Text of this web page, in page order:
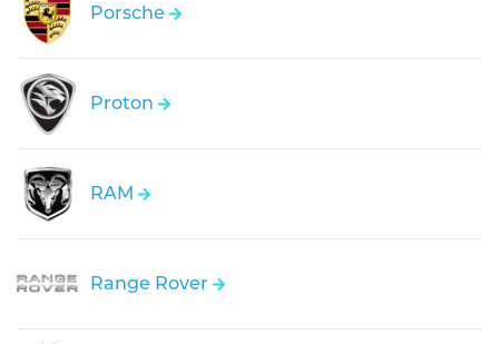
Porsche
Proton
RAM
Range Rover